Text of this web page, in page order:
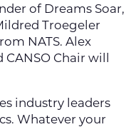
of Dreams Soar,
Troegeler
NATS. Alex
CANSO Chair will
industry leaders
Whatever your